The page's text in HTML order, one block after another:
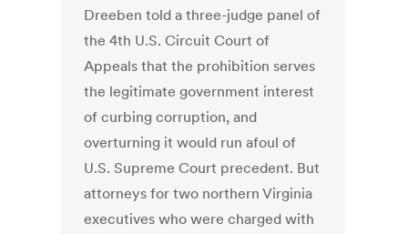
Dreeben told a three-judge panel of
the 4th U.S. Circuit Court of
Appeals that the prohibition serves
the legitimate government interest
of curbing corruption, and
overturning it would run afoul of
U.S. Supreme Court precedent. But
attorneys for two northern Virginia
executives who were charged with